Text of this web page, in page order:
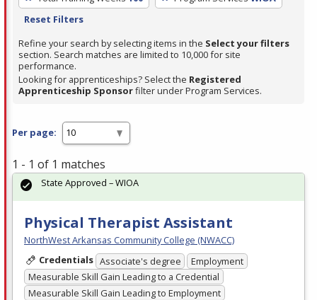
remove
filter,
press
Enter
or
Reset Filters
Refine your search by selecting items in the Select your filters
section. Search matches are limited to 10,000 for site
performance.
Looking for apprenticeships? Select the Registered
Apprenticeship Sponsorfilter under Program Services.
Per page:
1 - 1 of 1 matches
Physical Therapist Assistant
NorthWest Arkansas Community College (NWACC)
Credentials Associate's degree
Employment
Measurable Skill Gain Leading to a Credential
Measurable Skill Gain Leading to Employment
State Approved – WIOA